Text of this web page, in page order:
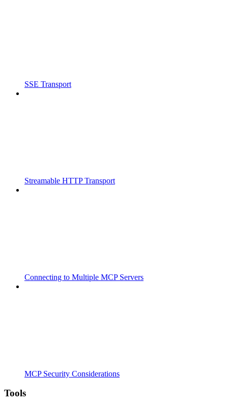
SSE Transport
Streamable HTTP Transport
Connecting to Multiple MCP Servers
MCP Security Considerations
Tools